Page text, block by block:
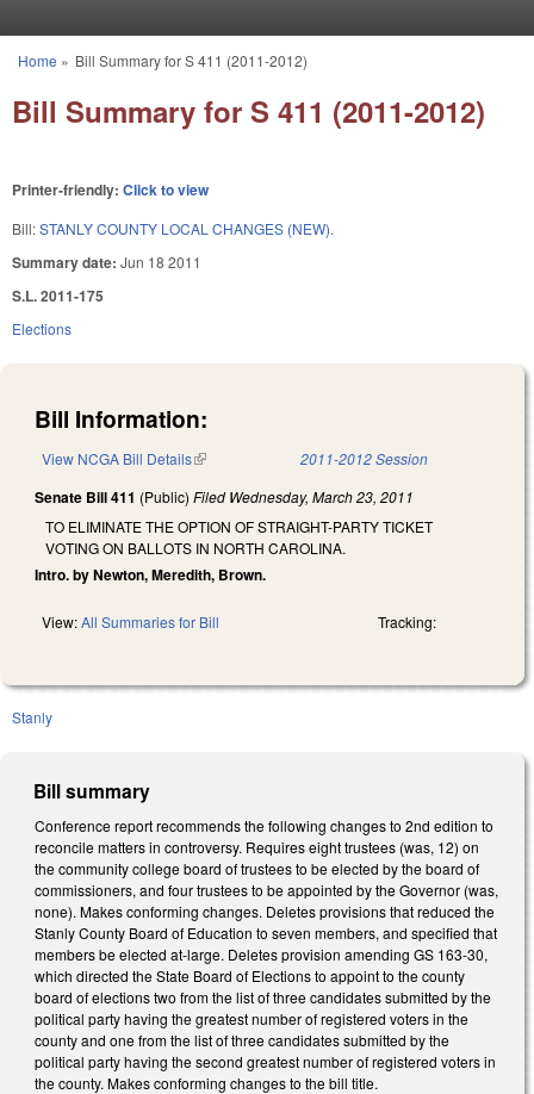
You are here
Home » Bill Summary for S 411 (2011-2012)
Bill Summary for S 411 (2011-2012)
Printer-friendly: Click to view
Bill:STANLY COUNTY LOCAL CHANGES (NEW).
Summary date: Jun 18 2011
S.L. 2011-175
Elections
Bill Information:
View NCGA Bill Details(link is external) 2011-2012 Session
Senate Bill 411 (Public) Filed Wednesday, March 23, 2011
TO ELIMINATE THE OPTION OF STRAIGHT-PARTY TICKET
VOTING ON BALLOTS IN NORTH CAROLINA.
Intro. by Newton, Meredith, Brown.
View:All Summaries for Bill Tracking:
Stanly
Bill summary
Conference report recommends the following changes to 2nd edition to
reconcile matters in controversy. Requires eight trustees (was, 12) on
the community college board of trustees to be elected by the board of
commissioners, and four trustees to be appointed by the Governor (was,
none). Makes conforming changes. Deletes provisions that reduced the
Stanly County Board of Education to seven members, and specified that
members be elected at-large. Deletes provision amending GS 163-30,
which directed the State Board of Elections to appoint to the county
board of elections two from the list of three candidates submitted by the
political party having the greatest number of registered voters in the
county and one from the list of three candidates submitted by the
political party having the second greatest number of registered voters in
the county. Makes conforming changes to the bill title.